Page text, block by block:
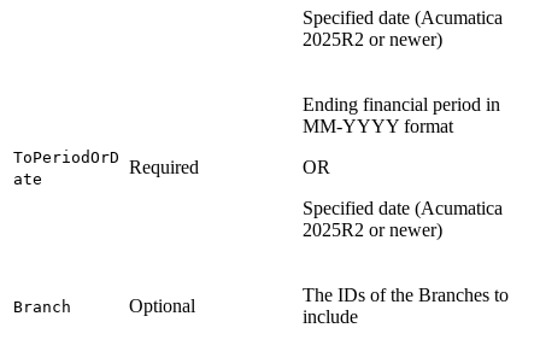
Specified date (Acumatica
2025R2 or newer)
ToPeriodOrD
ate
Required
Ending financial period in
MM-YYYY format
OR
Specified date (Acumatica
2025R2 or newer)
Branch Optional
The IDs of the Branches to
include